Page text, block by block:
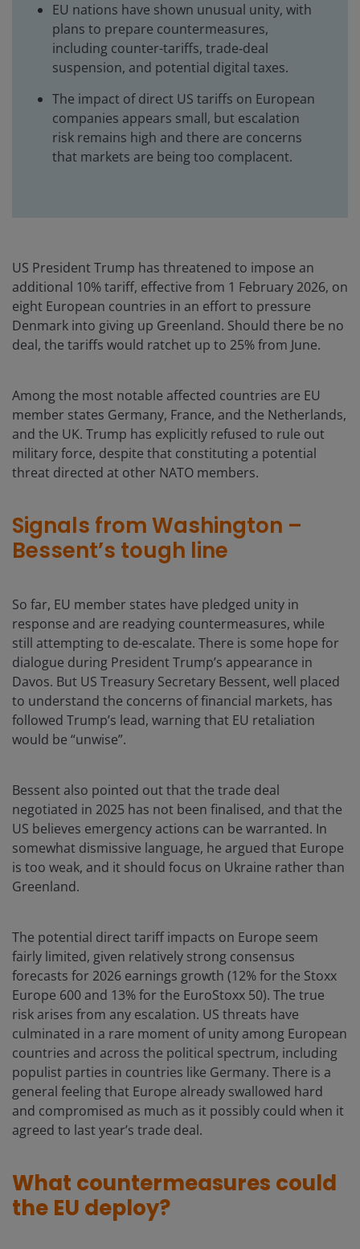
EU nations have shown unusual unity, with
plans to prepare countermeasures,
including counter-tariffs, trade‑deal
suspension, and potential digital taxes.
The impact of direct US tariffs on European
companies appears small, but escalation
risk remains high and there are concerns
that markets are being too complacent.
US President Trump has threatened to impose an
additional 10% tariff, effective from 1 February 2026, on
eight European countries in an effort to pressure
Denmark into giving up Greenland. Should there be no
deal, the tariffs would ratchet up to 25% from June.
Among the most notable affected countries are EU
member states Germany, France, and the Netherlands,
and the UK. Trump has explicitly refused to rule out
military force, despite that constituting a potential
threat directed at other NATO members.
Signals from Washington –
Bessent’s tough line
So far, EU member states have pledged unity in
response and are readying countermeasures, while
still attempting to de-escalate. There is some hope for
dialogue during President Trump’s appearance in
Davos. But US Treasury Secretary Bessent, well placed
to understand the concerns of financial markets, has
followed Trump’s lead, warning that EU retaliation
would be “unwise”.
Bessent also pointed out that the trade deal
negotiated in 2025 has not been finalised, and that the
US believes emergency actions can be warranted. In
somewhat dismissive language, he argued that Europe
is too weak, and it should focus on Ukraine rather than
Greenland.
The potential direct tariff impacts on Europe seem
fairly limited, given relatively strong consensus
forecasts for 2026 earnings growth (12% for the Stoxx
Europe 600 and 13% for the EuroStoxx 50). The true
risk arises from any escalation. US threats have
culminated in a rare moment of unity among European
countries and across the political spectrum, including
populist parties in countries like Germany. There is a
general feeling that Europe already swallowed hard
and compromised as much as it possibly could when it
agreed to last year’s trade deal.
What countermeasures could
the EU deploy?